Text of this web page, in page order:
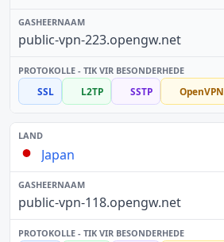
public-vpn-223.opengw.net
SSL L2TP SSTP OpenVPN
Japan
public-vpn-118.opengw.net